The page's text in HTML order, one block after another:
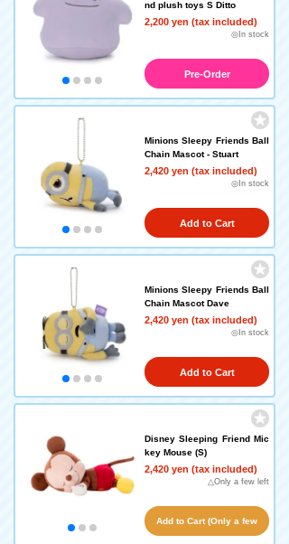
nd plush toys S Ditto
2,200 yen (tax included)
◎In stock
Pre-Order
Minions Sleepy Friends Ball
Chain Mascot - Stuart
2,420 yen (tax included)
◎In stock
Add to Cart
Minions Sleepy Friends Ball
Chain Mascot Dave
2,420 yen (tax included)
◎In stock
Add to Cart
Disney Sleeping Friend Mic
key Mouse (S)
2,420 yen (tax included)
△Only a few left
Add to Cart (Only a few